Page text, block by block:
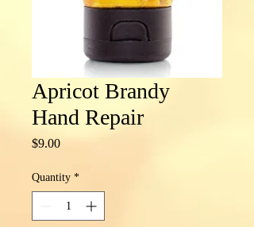
Apricot Brandy
Hand Repair
$9.00Price
Quantity *